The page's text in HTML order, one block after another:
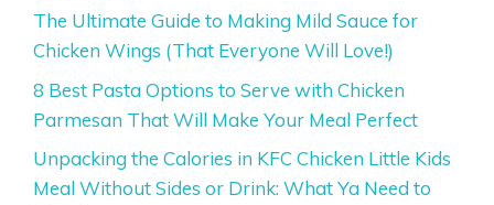
The Ultimate Guide to Making Mild Sauce for
Chicken Wings (That Everyone Will Love!)
8 Best Pasta Options to Serve with Chicken
Parmesan That Will Make Your Meal Perfect
Unpacking the Calories in KFC Chicken Little Kids
Meal Without Sides or Drink: What Ya Need to